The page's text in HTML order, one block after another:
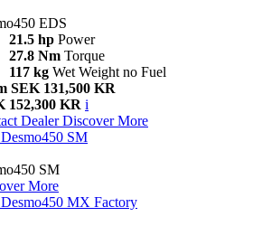
EDS
21.5 hp Power
27.8 Nm Torque
117 kg Wet Weight no Fuel
SEK 131,500 KR
152,300 KR i
Dealer Discover More
Desmo450 SM
SM
More
Desmo450 MX Factory